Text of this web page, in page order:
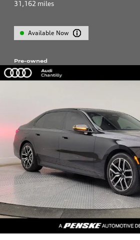
31,162 miles
Available Now
Pre-owned